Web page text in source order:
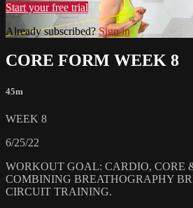
Start your free trial
Already subscribed?Sign in
CORE FORM WEEK 8
45m
WEEK 8
6/25/22
WORKOUT GOAL: CARDIO, CORE
COMBINING BREATHOGRAPHY
CIRCUIT TRAINING.